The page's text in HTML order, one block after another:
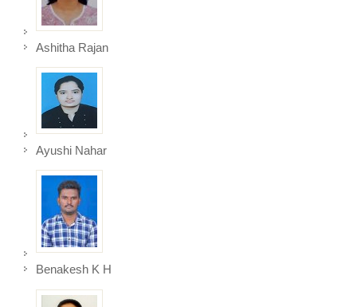
Ashitha Rajan
Ayushi Nahar
Benakesh K H